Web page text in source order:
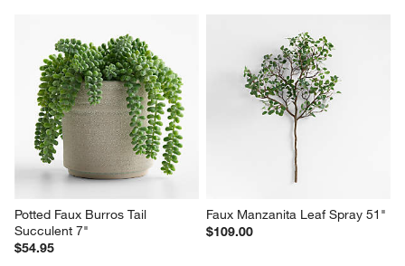
Potted Faux Burros Tail
Succulent 7"
$54.95
Faux Manzanita Leaf Spray 51"
$109.00